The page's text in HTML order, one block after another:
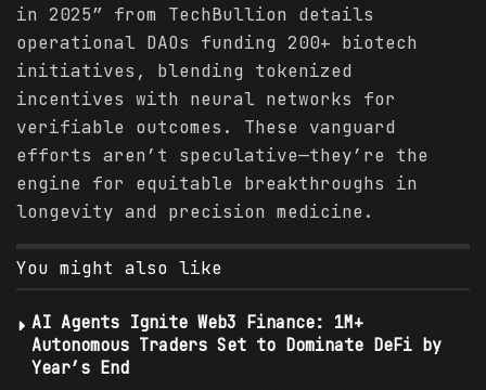
in 2025” from TechBullion details
operational DAOs funding 200+ biotech
initiatives, blending tokenized
incentives with neural networks for
verifiable outcomes. These vanguard
efforts aren’t speculative—they’re the
engine for equitable breakthroughs in
longevity and precision medicine.
You might also like
AI Agents Ignite Web3 Finance: 1M+
Autonomous Traders Set to Dominate DeFi by
Year’s End